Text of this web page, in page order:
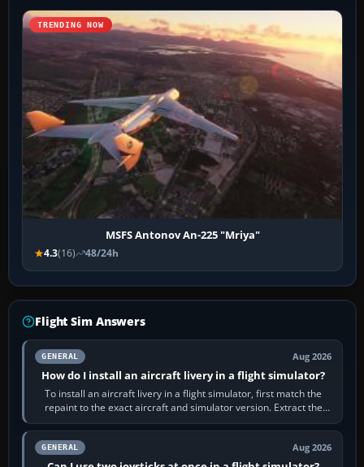
TRENDING NOW
MSFS Antonov An-225 "Mriya"
4.3(16) 48/24h
Flight Sim Answers
GENERAL Aug 2026
How do I install an aircraft livery in a flight simulator?
To install an aircraft livery in a flight simulator, first match the
repaint to the exact aircraft and simulator version. Extract the
download, read…
GENERAL Aug 2026